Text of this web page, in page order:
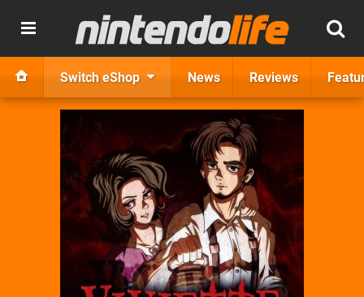
Switch eShop News Reviews